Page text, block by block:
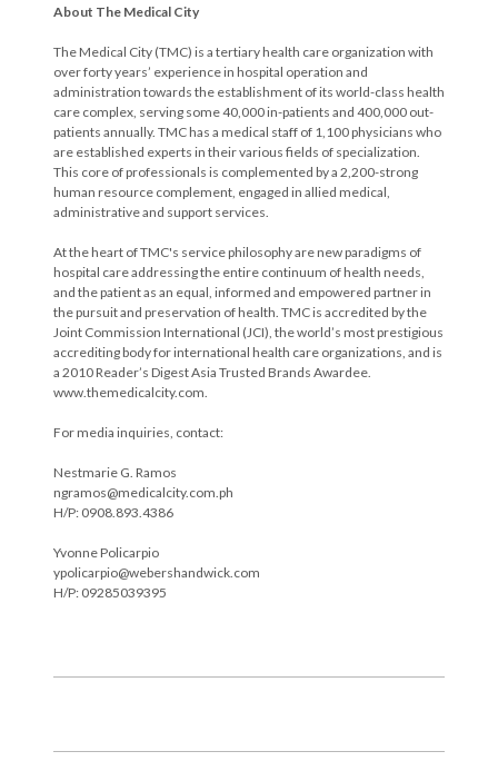
About The Medical City
The Medical City (TMC) is a tertiary health care organization with
over forty years’ experience in hospital operation and
administration towards the establishment of its world-class health
care complex, serving some 40,000 in-patients and 400,000 out-
patients annually. TMC has a medical staff of 1,100 physicians who
are established experts in their various fields of specialization.
This core of professionals is complemented by a 2,200-strong
human resource complement, engaged in allied medical,
administrative and support services.
At the heart of TMC's service philosophy are new paradigms of
hospital care addressing the entire continuum of health needs,
and the patient as an equal, informed and empowered partner in
the pursuit and preservation of health. TMC is accredited by the
Joint Commission International (JCI), the world’s most prestigious
accrediting body for international health care organizations, and is
a 2010 Reader’s Digest Asia Trusted Brands Awardee.
www.themedicalcity.com.
For media inquiries, contact:
Nestmarie G. Ramos
ngramos@medicalcity.com.ph
H/P: 0908.893.4386
Yvonne Policarpio
ypolicarpio@webershandwick.com
H/P: 09285039395